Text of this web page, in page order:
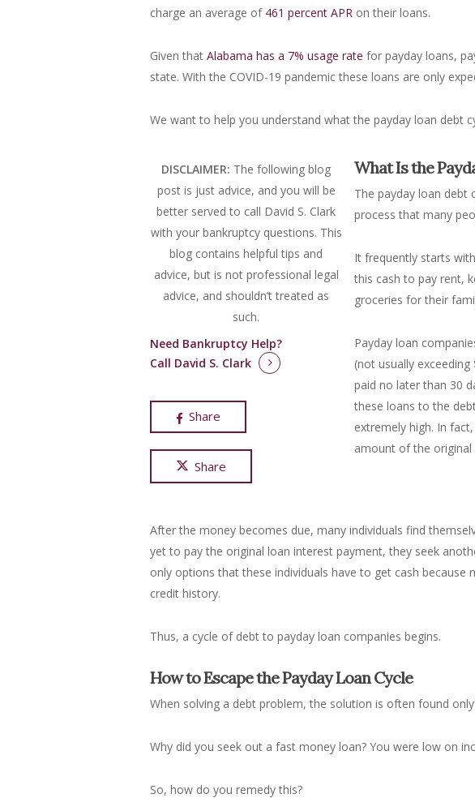
charge an average of 461 percent APR on their loans.
Given thatAlabama has a 7% usage rate for payday loans,
state. With the COVID-19 pandemic these loans are only
We want to help you understand what the payday loan debt
DISCLAIMER: The following blog
post is just advice, and you will be
better served to call David S. Clark
with your bankruptcy questions. This
blog contains helpful tips and
advice, but is not professional legal
advice, and shouldn’t treated as
such.
Need Bankruptcy Help?
Call David S. Clark
Share
Share
What Is the
The payday loan debt
process that many
It frequently starts
this cash to pay rent,
groceries for their
Payday loan
(not usually
paid no later than 30
these loans to the
extremely high. In
amount of the original
After the money becomes due, many individuals find
yet to pay the original loan interest payment, they seek
only options that these individuals have to get cash
credit history.
Thus, a cycle of debt to payday loan companies begins.
How to Escape the Payday Loan Cycle
When solving a debt problem, the solution is often found
Why did you seek out a fast money loan? You were low on
So, how do you remedy this?